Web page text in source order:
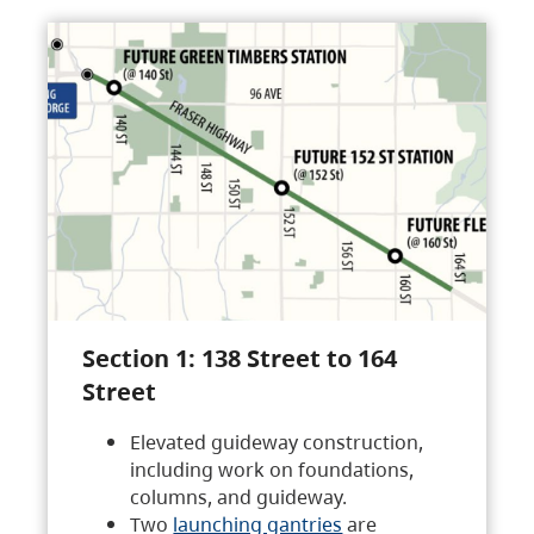
Section 1: 138 Street to 164
Street
Elevated guideway construction,
including work on foundations,
columns, and guideway.
Two launching gantries are